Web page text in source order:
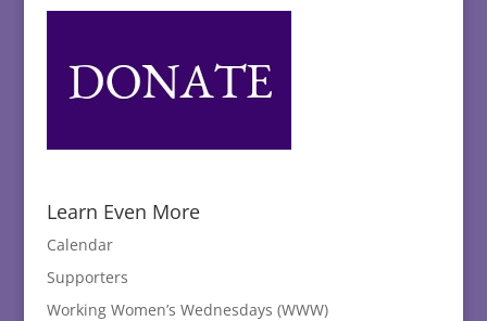
Learn Even More
Calendar
Supporters
Working Women’s Wednesdays (WWW)